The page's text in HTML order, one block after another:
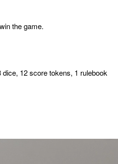
the game.
12 score tokens, 1 rulebook